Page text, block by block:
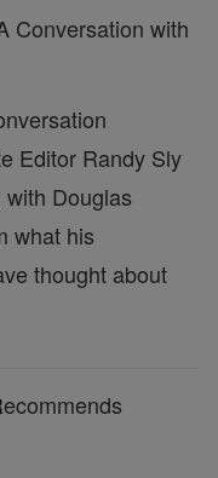
Conversation with
Editor Randy Sly
with Douglas
what his
thought about